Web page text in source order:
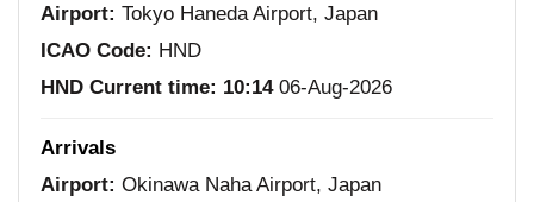
Airport: Tokyo Haneda Airport, Japan
ICAO Code: HND
HND Current time: 10:1406-Aug-2026
Arrivals
Airport: Okinawa Naha Airport, Japan